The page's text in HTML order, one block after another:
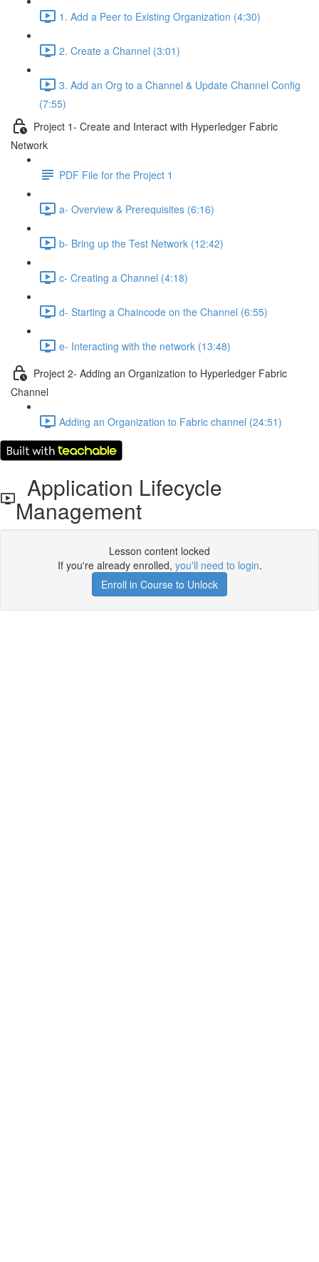
1. Add a Peer to Existing Organization (4:30)
2. Create a Channel (3:01)
3. Add an Org to a Channel & Update Channel Config
(7:55)
Project 1- Create and Interact with Hyperledger Fabric
Network
PDF File for the Project 1
a- Overview & Prerequisites (6:16)
b- Bring up the Test Network (12:42)
c- Creating a Channel (4:18)
d- Starting a Chaincode on the Channel (6:55)
e- Interacting with the network (13:48)
Project 2- Adding an Organization to Hyperledger Fabric
Channel
Adding an Organization to Fabric channel (24:51)
Application Lifecycle
Management
Lesson content locked
If you're already enrolled, you'll need to login.
Enroll in Course to Unlock